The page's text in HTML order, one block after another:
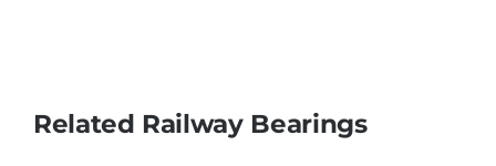
Related Railway Bearings